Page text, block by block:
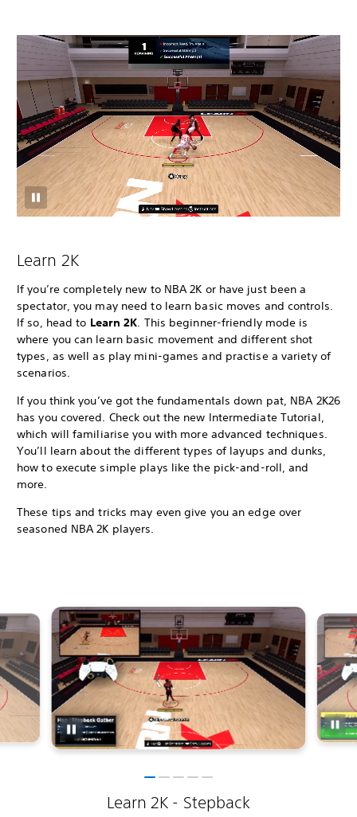
Learn 2K
If you’re completely new to NBA 2K or have just been a
spectator, you may need to learn basic moves and controls.
If so, head to Learn 2K. This beginner-friendly mode is
where you can learn basic movement and different shot
types, as well as play mini-games and practise a variety of
scenarios.
If you think you’ve got the fundamentals down pat, NBA 2K26
has you covered. Check out the new Intermediate Tutorial,
which will familiarise you with more advanced techniques.
You’ll learn about the different types of layups and dunks,
how to execute simple plays like the pick-and-roll, and
more.
These tips and tricks may even give you an edge over
seasoned NBA 2K players.
Learn 2K - Stepback